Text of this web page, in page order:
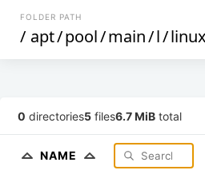
FOLDER PATH
/ apt/pool/main/l/linux-
0 directories5 files6.7 MiB total
NAME